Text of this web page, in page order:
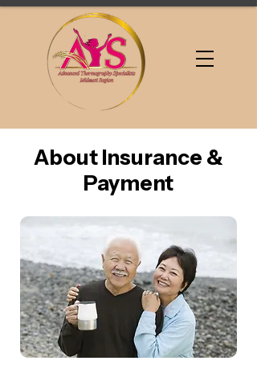
About Insurance &
Payment